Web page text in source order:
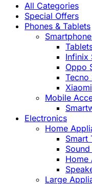
All Categories
Special Offers
Phones & Tablets
Infinix
Oppo
Tecno
Mobile
Electronics
Home
Smart
Sound
Home
Large